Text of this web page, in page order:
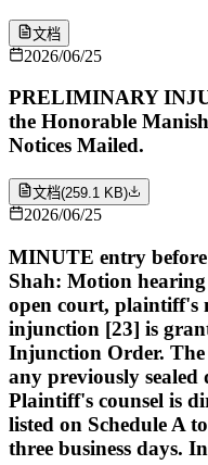
文档
2026/06/25
PRELIMINARY
the Honorable
Notices Mailed.
文档(259.1 KB)
2026/06/25
MINUTE entry
Shah: Motion
open court,
injunction [23] is
Injunction Order. The
any previously sealed
Plaintiff's counsel is
listed on Schedule A
three business days.